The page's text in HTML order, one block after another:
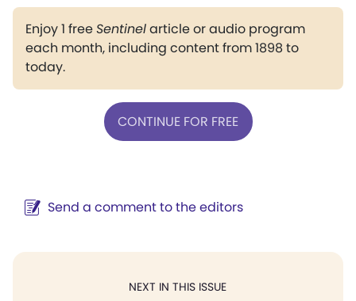
Enjoy 1 freeSentinelarticle or audio program
each month, including content from 1898 to
today.
CONTINUE FOR FREE
Send a comment to the editors
NEXT IN THIS ISSUE